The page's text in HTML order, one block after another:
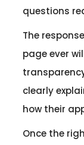
questions
The
page ever
clearly
how their
Once the